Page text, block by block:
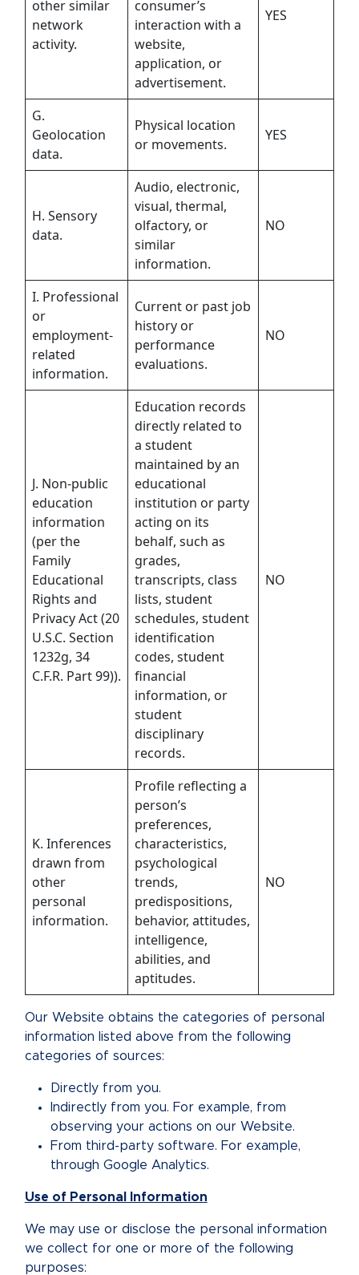
other similar
network
activity.
consumer’s
interaction with a
website,
application, or
advertisement.
YES
G.
Geolocation
data.
Physical location
or movements.
YES
H. Sensory
data.
Audio, electronic,
visual, thermal,
olfactory, or
similar
information.
NO
I. Professional
or
employment-
related
information.
Current or past job
history or
performance
evaluations.
NO
J. Non-public
education
information
(per the
Family
Educational
Rights and
Privacy Act (20
U.S.C. Section
1232g, 34
C.F.R. Part 99)).
Education records
directly related to
a student
maintained by an
educational
institution or party
acting on its
behalf, such as
grades,
transcripts, class
lists, student
schedules, student
identification
codes, student
financial
information, or
student
disciplinary
records.
NO
K. Inferences
drawn from
other
personal
information.
Profile reflecting a
person’s
preferences,
characteristics,
psychological
trends,
predispositions,
behavior, attitudes,
intelligence,
abilities, and
aptitudes.
NO
Our Website obtains the categories of personal
information listed above from the following
categories of sources:
Directly from you.
Indirectly from you. For example, from
observing your actions on our Website.
From third-party software. For example,
through Google Analytics.
Use of Personal Information
We may use or disclose the personal information
we collect for one or more of the following
purposes: